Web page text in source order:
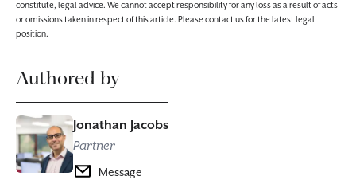
constitute, legal advice. We cannot accept responsibility for any loss as a result of acts
or omissions taken in respect of this article. Please contact us for the latest legal
position.
Authored by
Jonathan Jacobs
Partner
Message